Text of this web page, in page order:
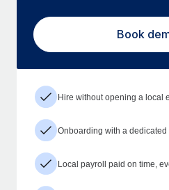
Book
Hire without opening a local
Onboarding with a
Local payroll paid on time,